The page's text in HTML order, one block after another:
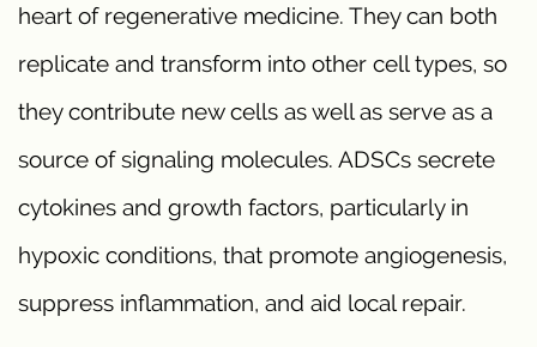
heart of regenerative medicine. They can both
replicate and transform into other cell types, so
they contribute new cells as well as serve as a
source of signaling molecules. ADSCs secrete
cytokines and growth factors, particularly in
hypoxic conditions, that promote angiogenesis,
suppress inflammation, and aid local repair.